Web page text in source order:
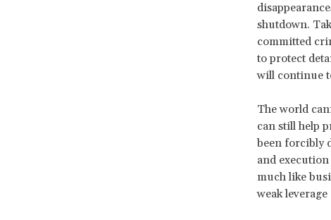
shutdown.
committed
to protect
will continue
The world
can still help
been forcibly
and
much like
weak